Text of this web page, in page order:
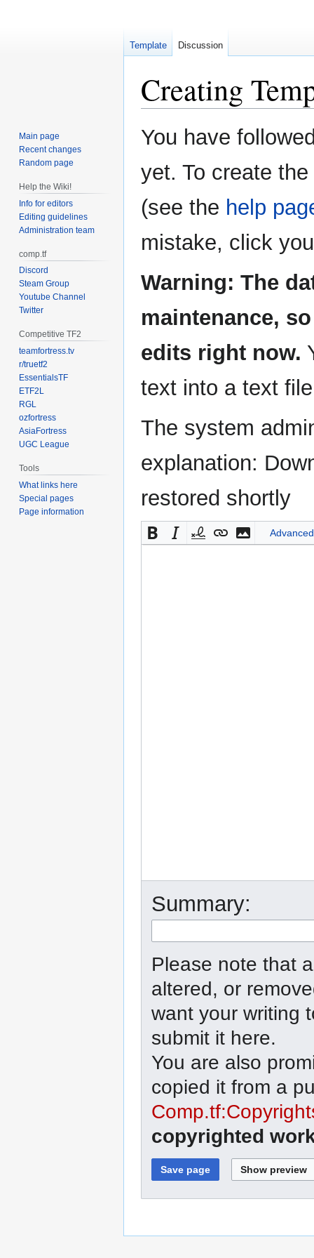
Creating
Jump
to
Jump
to
You have
yet. To create
(see the help
mistake, click
Warning: The
maintenance,
edits right now.
text into a text
The system
explanation:
restored shortly
Advanced
Summary:
Please note that
altered, or
want your writing
submit it here.
You are also
copied it from a
copyrighted
Template Discussion
Main page
Recent changes
Random page
Help the Wiki!
Info for editors
Editing guidelines
Administration team
comp.tf
Discord
Steam Group
Youtube Channel
Twitter
Competitive TF2
teamfortress.tv
r/truetf2
EssentialsTF
ETF2L
RGL
ozfortress
AsiaFortress
UGC League
Tools
What links here
Special pages
Page information